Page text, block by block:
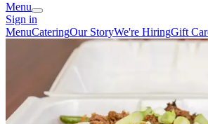
Menu
Sign in
MenuCateringOur StoryWe're HiringGift